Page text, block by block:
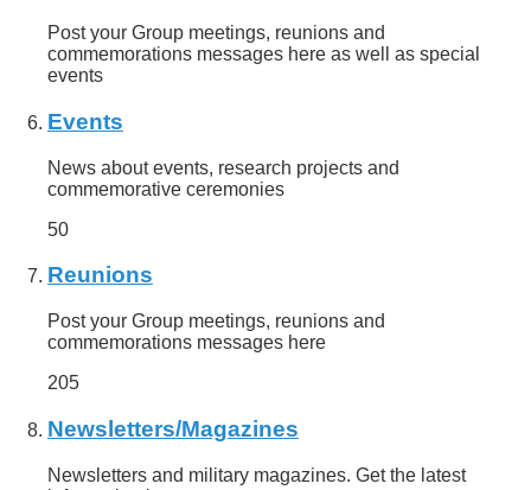
Post your Group meetings, reunions and
commemorations messages here as well as special
events
Events
News about events, research projects and
commemorative ceremonies
50
Reunions
Post your Group meetings, reunions and
commemorations messages here
205
Newsletters/Magazines
Newsletters and military magazines. Get the latest